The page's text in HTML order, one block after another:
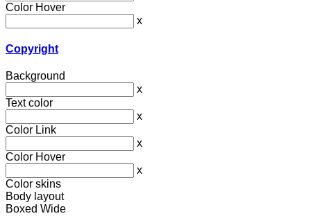
Color Hover
x
Copyright
Background
x
Text color
x
Color Link
x
Color Hover
x
Color skins
Body layout
Boxed Wide